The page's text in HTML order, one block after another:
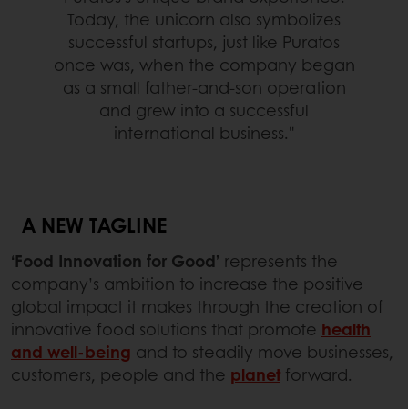
Today, the unicorn also symbolizes
successful startups, just like Puratos
once was, when the company began
as a small father-and-son operation
and grew into a successful
international business."
A NEW TAGLINE
‘Food Innovation for Good’ represents the
company’s ambition to increase the positive
global impact it makes through the creation of
innovative food solutions that promote health
and well-being and to steadily move businesses,
customers, people and the planet forward.